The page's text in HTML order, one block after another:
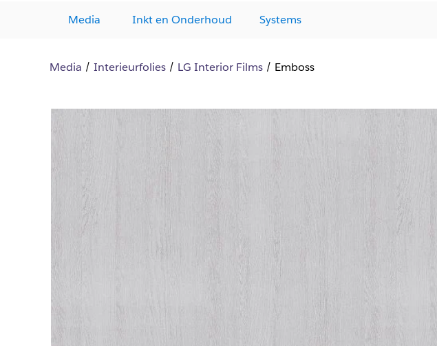
Media Inkt en Onderhoud Systems
Media Interieurfolies LG Interior Films Emboss